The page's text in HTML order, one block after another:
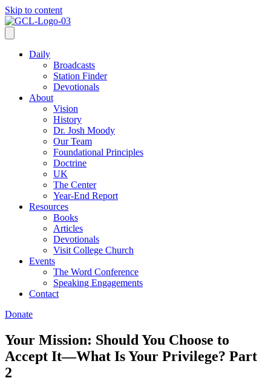
Skip to content
Daily
Broadcasts
Station Finder
Devotionals
About
Vision
History
Dr. Josh Moody
Our Team
Foundational Principles
Doctrine
UK
The Center
Year-End Report
Resources
Books
Articles
Devotionals
Visit College Church
Events
The Word Conference
Speaking Engagements
Contact
Donate
Your Mission: Should You Choose to
Accept It—What Is Your Privilege? Part
2